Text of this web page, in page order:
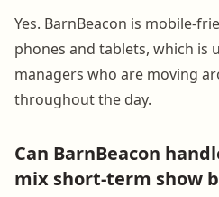
Yes. BarnBeacon is mobile-
phones and tablets, which is
managers who are moving
throughout the day.
Can BarnBeacon
mix short-term show